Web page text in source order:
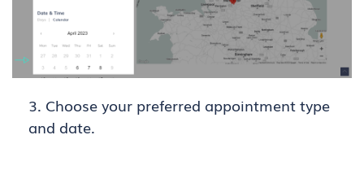
3. Choose your preferred appointment type
and date.